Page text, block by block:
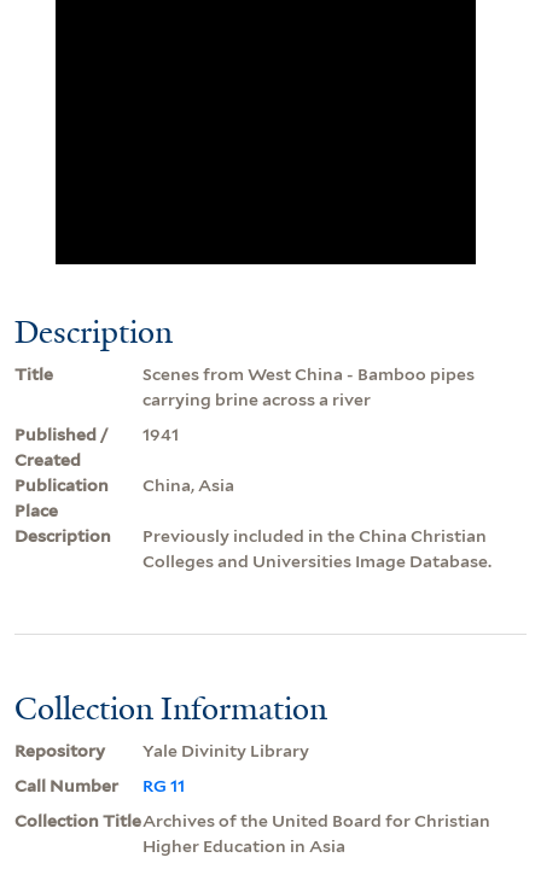
Description
Title
Scenes from West China - Bamboo pipes
carrying brine across a river
Published /
Created
1941
Publication
Place
China, Asia
Description
Previously included in the China Christian
Colleges and Universities Image Database.
Collection Information
Repository
Yale Divinity Library
Call Number
RG 11
Collection TitleArchives of the United Board for Christian
Higher Education in Asia